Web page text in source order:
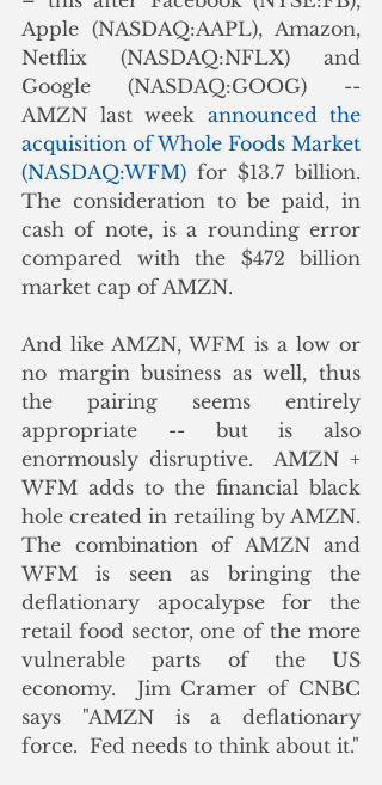
Apple (NASDAQ:AAPL), Amazon,
Netflix (NASDAQ:NFLX) and
Google (NASDAQ:GOOG) --
AMZN last week announced the
acquisition of Whole Foods Market
(NASDAQ:WFM) for $13.7 billion.
The consideration to be paid, in
cash of note, is a rounding error
compared with the $472 billion
market cap of AMZN.
And like AMZN, WFM is a low or
no margin business as well, thus
the pairing seems entirely
appropriate -- but is also
enormously disruptive.  AMZN +
WFM adds to the financial black
hole created in retailing by AMZN.
The combination of AMZN and
WFM is seen as bringing the
deflationary apocalypse for the
retail food sector, one of the more
vulnerable parts of the US
economy.  Jim Cramer of CNBC
says "AMZN is a deflationary